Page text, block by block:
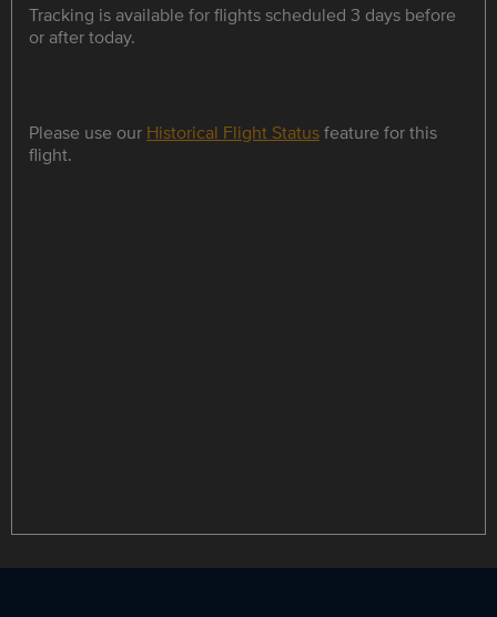
Tracking is available for flights scheduled 3 days before
or after today.
Please use our Historical Flight Statusfeature for this
flight.